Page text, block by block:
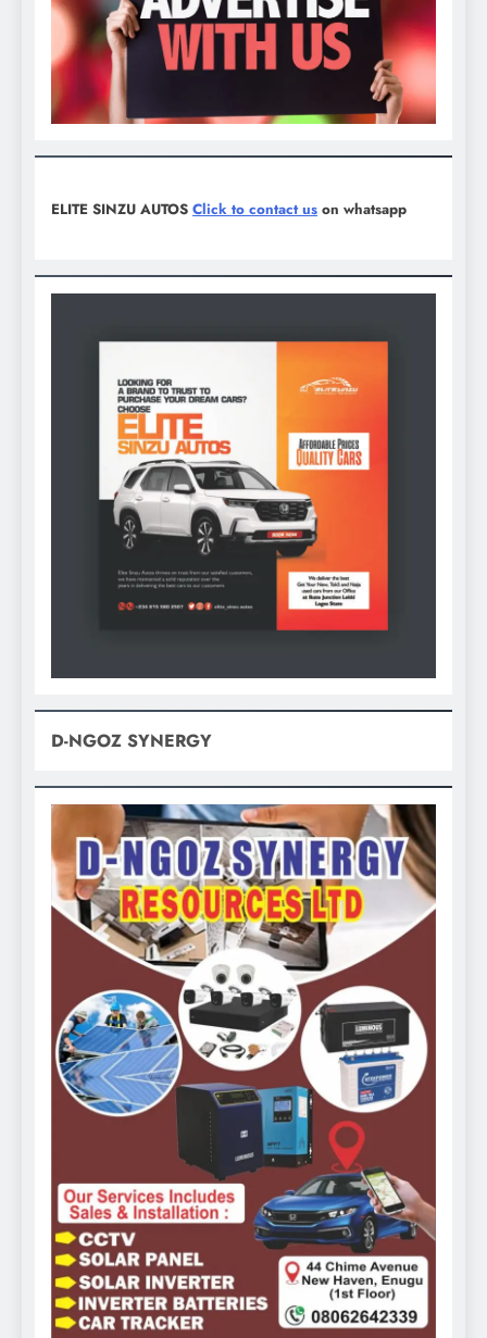
ELITE SINZU AUTOS Click to contact us on whatsapp
D-NGOZ SYNERGY